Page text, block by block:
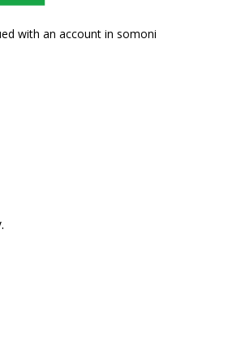
with an account in somoni